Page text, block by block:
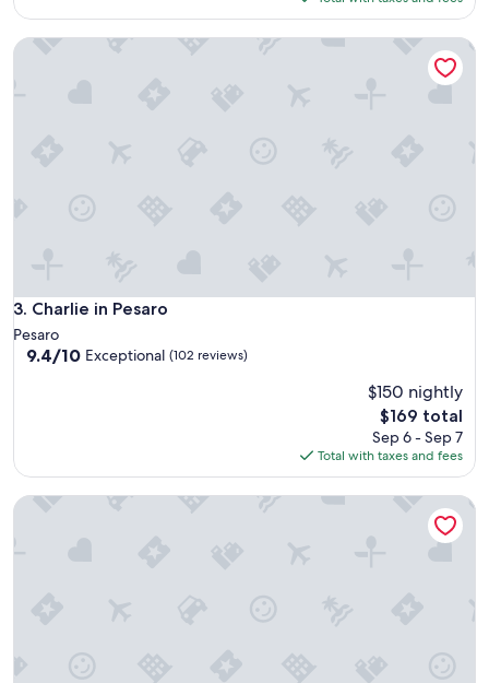
$104
3. Charlie in Pesaro
Charlie in Pesaro
Pesaro
9.4
reviews)
9.4/10 Exceptional (102 reviews)
$150 nightly
The
price
is
$169
$169 total
Sep 6 - Sep 7
Total with taxes and fees
Charlie in Pesaro
Grand Hotel Vittoria